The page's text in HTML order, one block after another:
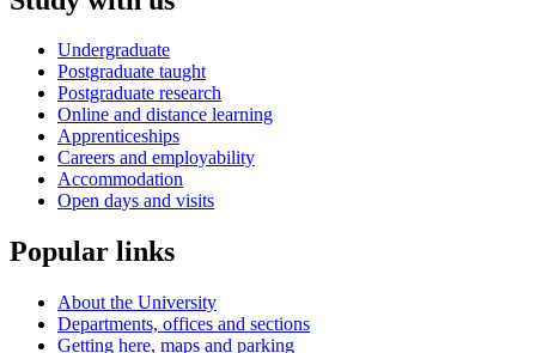
Undergraduate
Postgraduate taught
Postgraduate research
Online and distance learning
Apprenticeships
Careers and employability
Accommodation
Open days and visits
Popular links
About the University
Departments, offices and sections
Getting here, maps and parking